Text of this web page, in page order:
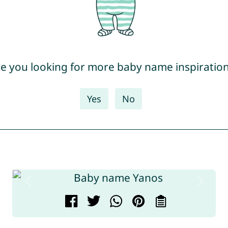
you looking for more baby name
Yes No